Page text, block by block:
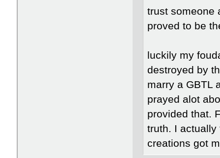
trust someone
proved to be
luckily my
destroyed by
marry a GBTL
prayed alot
provided that.
truth. I actually
creations got